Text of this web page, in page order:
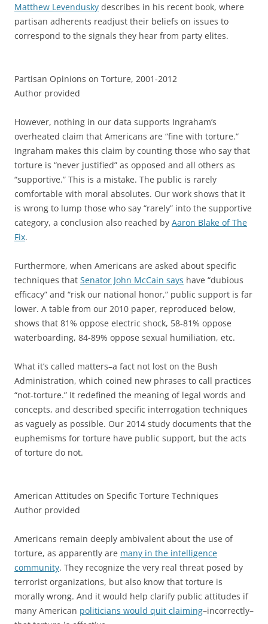
Matthew Levendusky describes in his recent book, where
partisan adherents readjust their beliefs on issues to
correspond to the signals they hear from party elites.
Partisan Opinions on Torture, 2001-2012
Author provided
However, nothing in our data supports Ingraham’s
overheated claim that Americans are “fine with torture.“
Ingraham makes this claim by counting those who say that
torture is “never justified” as opposed and all others as
“supportive.” This is a mistake. The public is rarely
comfortable with moral absolutes. Our work shows that it
is wrong to lump those who say “rarely” into the supportive
category, a conclusion also reached by Aaron Blake of The
Fix.
Furthermore, when Americans are asked about specific
techniques that Senator John McCain says have “dubious
efficacy” and “risk our national honor,” public support is far
lower. A table from our 2010 paper, reproduced below,
shows that 81% oppose electric shock, 58-81% oppose
waterboarding, 84-89% oppose sexual humiliation, etc.
What it’s called matters–a fact not lost on the Bush
Administration, which coined new phrases to call practices
“not-torture.” It redefined the meaning of legal words and
concepts, and described specific interrogation techniques
as vaguely as possible. Our 2014 study documents that the
euphemisms for torture have public support, but the acts
of torture do not.
American Attitudes on Specific Torture Techniques
Author provided
Americans remain deeply ambivalent about the use of
torture, as apparently are many in the intelligence
community. They recognize the very real threat posed by
terrorist organizations, but also know that torture is
morally wrong. And it would help clarify public attitudes if
many American politicians would quit claiming–incorrectly–